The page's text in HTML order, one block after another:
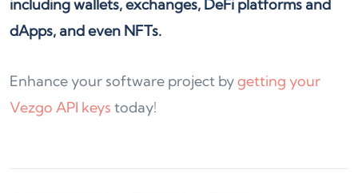
including wallets, exchanges, DeFi platforms and
dApps, and even NFTs.
Enhance your software project bygetting your
Vezgo API keys today!